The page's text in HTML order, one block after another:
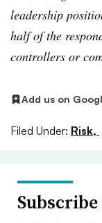
leadership
half of the
controllers or
Add us on
Filed Under: Risk,